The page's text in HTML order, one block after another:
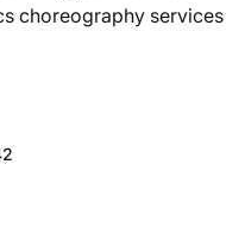
choreography services